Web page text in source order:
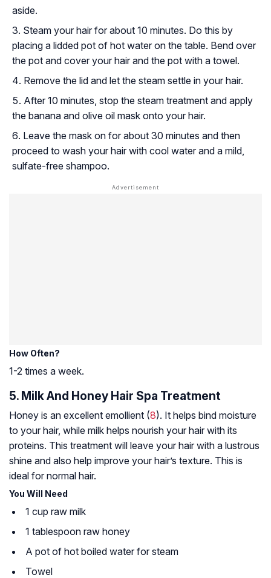
aside.
Steam your hair for about 10 minutes. Do this by
placing a lidded pot of hot water on the table. Bend over
the pot and cover your hair and the pot with a towel.
Remove the lid and let the steam settle in your hair.
After 10 minutes, stop the steam treatment and apply
the banana and olive oil mask onto your hair.
Leave the mask on for about 30 minutes and then
proceed to wash your hair with cool water and a mild,
sulfate-free shampoo.
How Often?
1-2 times a week.
5. Milk And Honey Hair Spa Treatment
Honey is an excellent emollient (8). It helps bind moisture
to your hair, while milk helps nourish your hair with its
proteins. This treatment will leave your hair with a lustrous
shine and also help improve your hair’s texture. This is
ideal for normal hair.
You Will Need
1 cup raw milk
1 tablespoon raw honey
A pot of hot boiled water for steam
Towel